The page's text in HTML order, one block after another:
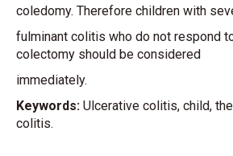
coledomy. Therefore children with
fulminant colitis who do not respond
colectomy should be considered
immediately.
Keywords: Ulcerative colitis, child,
colitis.